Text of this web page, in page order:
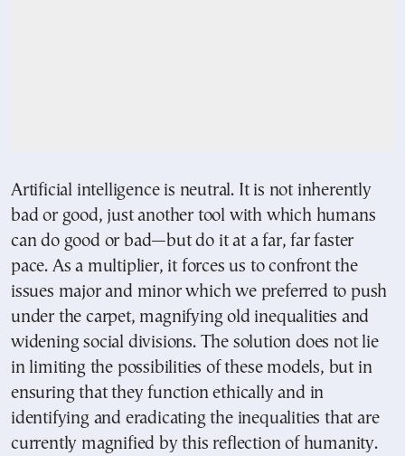
Artificial intelligence is neutral. It is not inherently
bad or good, just another tool with which humans
can do good or bad—but do it at a far, far faster
pace. As a multiplier, it forces us to confront the
issues major and minor which we preferred to push
under the carpet, magnifying old inequalities and
widening social divisions. The solution does not lie
in limiting the possibilities of these models, but in
ensuring that they function ethically and in
identifying and eradicating the inequalities that are
currently magnified by this reflection of humanity.